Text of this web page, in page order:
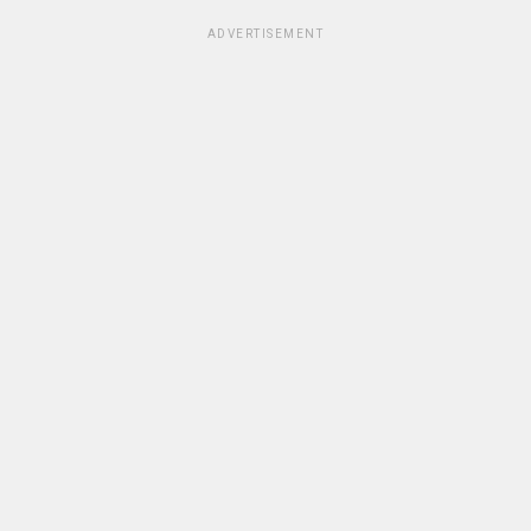
ADVERTISEMENT